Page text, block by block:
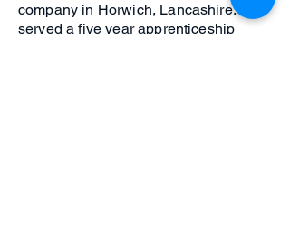
company in Horwich, Lancashire. He
served a five year apprenticeship